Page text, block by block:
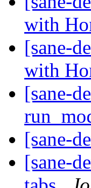
with
[sane-
with
[sane-
[sane-
[sane-